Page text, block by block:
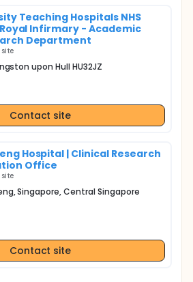
Teaching Hospitals NHS
Infirmary - Academic
Department
upon Hull HU32JZ
Contact site
Hospital | Clinical Research
Office
Singapore, Central Singapore
Contact site